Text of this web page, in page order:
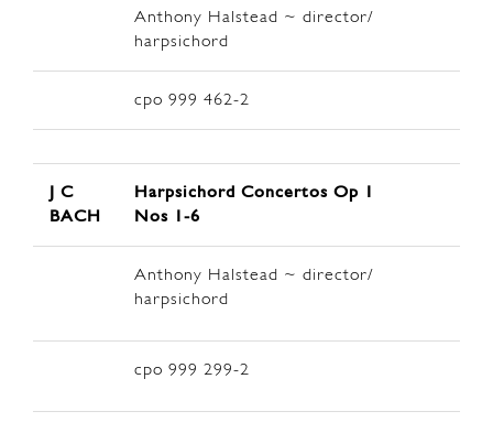
Anthony Halstead ~ director/
harpsichord
cpo 999 462-2
J C
BACH
Harpsichord Concertos Op 1
Nos 1-6
Anthony Halstead ~ director/
harpsichord
cpo 999 299-2